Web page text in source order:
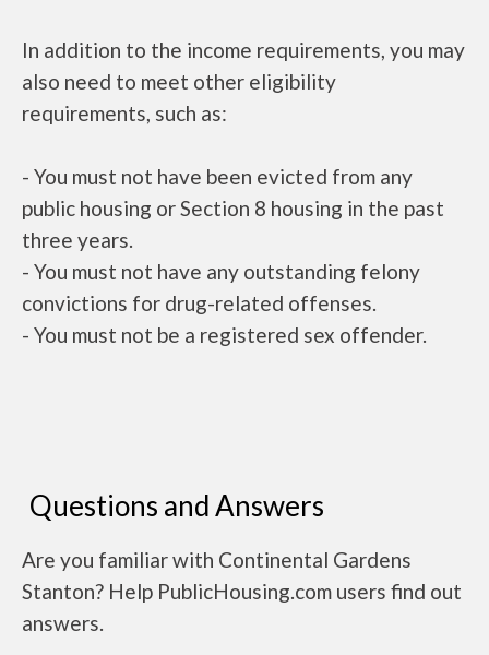
In addition to the income requirements, you may
also need to meet other eligibility
requirements, such as:
- You must not have been evicted from any
public housing or Section 8 housing in the past
three years.
- You must not have any outstanding felony
convictions for drug-related offenses.
- You must not be a registered sex offender.
Questions and Answers
Are you familiar with Continental Gardens
Stanton? Help PublicHousing.com users find out
answers.